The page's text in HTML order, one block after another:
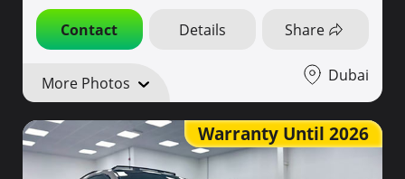
Contact Details Share
More Photos Dubai
Warranty Until 2026